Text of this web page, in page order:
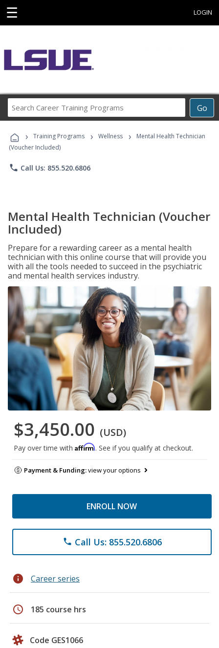
☰ LOGIN
Go
Career
Programs
› Training Programs › Wellness ›
Mental Health Technician
(Voucher Included)
phone Call Us: 855.520.6806
Mental Health Technician (Voucher
Included)
Prepare for a rewarding career as a mental health
technician with this online course that will provide you
with all the tools needed to succeed in the psychiatric
and mental health services industry.
$3,450.00 (USD)
Pay over time with Affirm. See if you qualify at checkout.
Payment & Funding:view your options
ENROLL NOW
phone Call Us: 855.520.6806
info Career series
schedule 185 course hrs
Code GES1066